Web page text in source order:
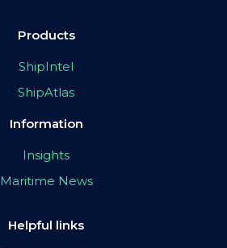
Products
ShipIntel
ShipAtlas
Information
Insights
Maritime News
Helpful links